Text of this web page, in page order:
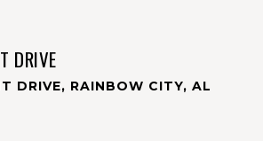
DRIVE
DRIVE, RAINBOW CITY, AL